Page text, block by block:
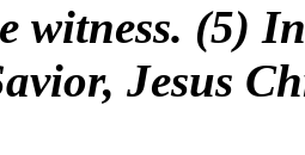
witness. (5)
Jesus